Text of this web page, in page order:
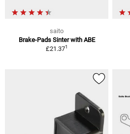
saito
Brake-Pads Sinter with ABE
£21.371